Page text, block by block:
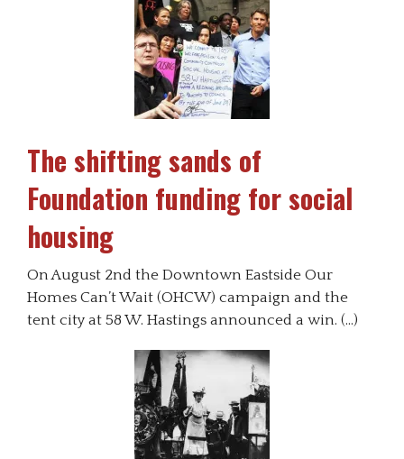
The shifting sands of
Foundation funding for social
housing
On August 2nd the Downtown Eastside Our
Homes Can’t Wait (OHCW) campaign and the
tent city at 58 W. Hastings announced a win. (…)